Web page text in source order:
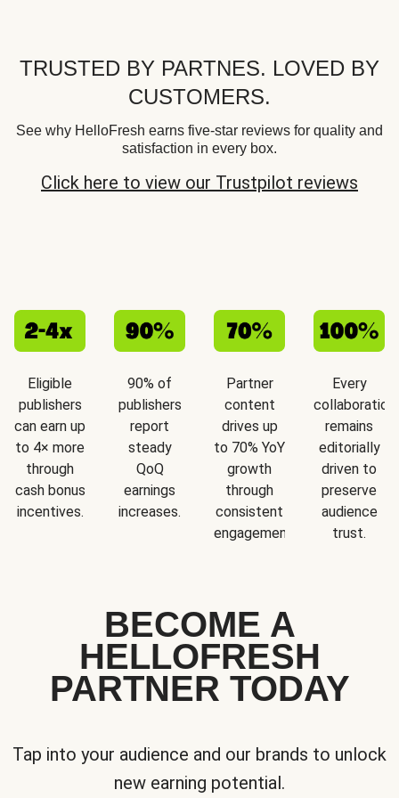
TRUSTED BY PARTNES. LOVED BY
CUSTOMERS.
See why HelloFresh earns five-star reviews for quality and
satisfaction in every box.
Click here to view our Trustpilot reviews
Eligible
publishers
can earn up
to 4× more
through
cash bonus
incentives.
90% of
publishers
report
steady
QoQ
earnings
increases.
Partner
content
drives up
to 70% YoY
growth
through
consistent
engagement.
Every
collaboration
remains
editorially
driven to
preserve
audience
trust.
BECOME A
HELLOFRESH
PARTNER TODAY
Tap into your audience and our brands to unlock
new earning potential.